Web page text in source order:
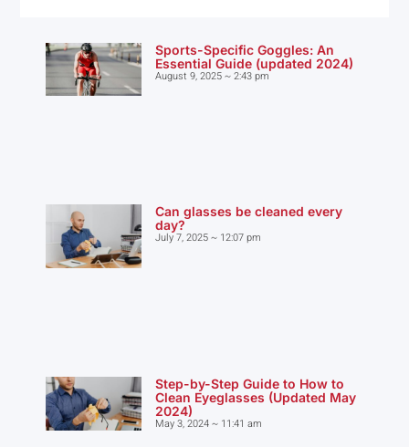
Sports-Specific Goggles: An
Essential Guide (updated 2024)
August 9, 2025 2:43 pm
Can glasses be cleaned every
day?
July 7, 2025 12:07 pm
Step-by-Step Guide to How to
Clean Eyeglasses (Updated May
2024)
May 3, 2024 11:41 am